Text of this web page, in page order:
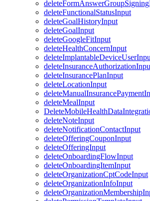
deleteFunctionalStatusInput
deleteGoalHistoryInput
deleteGoalInput
deleteGoogleFitInput
deleteHealthConcernInput
deleteInsurancePlanInput
deleteLocationInput
deleteMealInput
deleteNoteInput
deleteNotificationContactInput
deleteOfferingCouponInput
deleteOfferingInput
deleteOnboardingFlowInput
deleteOnboardingItemInput
deleteOrganizationCptCodeInput
deleteOrganizationInfoInput